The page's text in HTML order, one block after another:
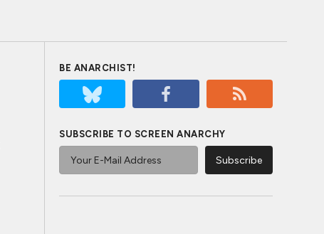
BE ANARCHIST!
SUBSCRIBE TO SCREEN ANARCHY